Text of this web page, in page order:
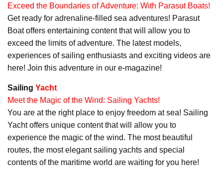
Exceed the Boundaries of Adventure: With Parasut Boats!
Get ready for adrenaline-filled sea adventures! Parasut
Boat offers entertaining content that will allow you to
exceed the limits of adventure. The latest models,
experiences of sailing enthusiasts and exciting videos are
here! Join this adventure in our e-magazine!
Sailing Yacht
Meet the Magic of the Wind: Sailing Yachts!
You are at the right place to enjoy freedom at sea! Sailing
Yacht offers unique content that will allow you to
experience the magic of the wind. The most beautiful
routes, the most elegant sailing yachts and special
contents of the maritime world are waiting for you here!